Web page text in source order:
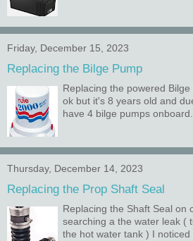
Friday, December 15, 2023
Replacing the Bilge Pump
Replacing the powered
ok but it's 8 years old and
have 4 bilge pumps
Thursday, December 14, 2023
Replacing the Prop Shaft Seal
Replacing the Shaft Seal on
searching a the water leak (
the hot water tank ) I noticed